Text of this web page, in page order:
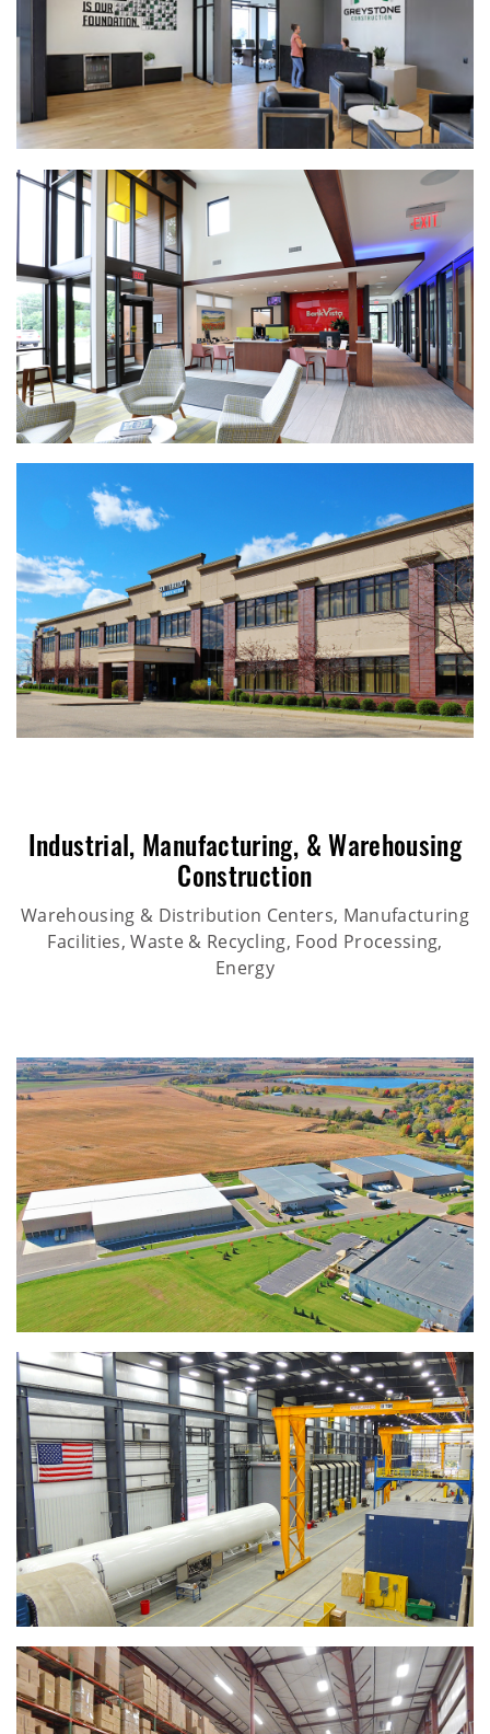
Industrial, Manufacturing, & Warehousing
Construction
Warehousing & Distribution Centers, Manufacturing
Facilities, Waste & Recycling, Food Processing,
Energy